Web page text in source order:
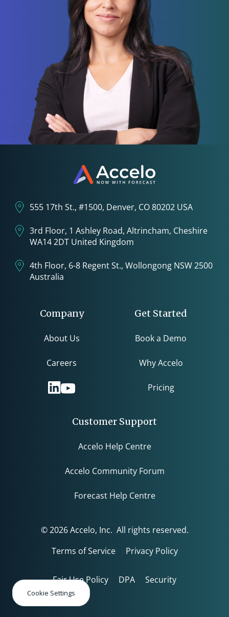
555 17th St., #1500, Denver, CO 80202 USA
3rd Floor, 1 Ashley Road, Altrincham, Cheshire
WA14 2DT United Kingdom
4th Floor, 6-8 Regent St., Wollongong NSW 2500
Australia
Company
About Us
Careers
Get Started
Book a Demo
Why Accelo
Pricing
Customer Support
Accelo Help Centre
Accelo Community Forum
Forecast Help Centre
© 2026 Accelo, Inc. All rights reserved.
Terms of Service
Privacy Policy
Fair Use Policy DPA Security
Cookie Settings